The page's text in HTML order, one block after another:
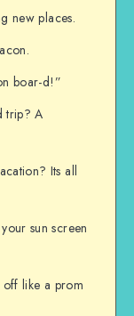
new places.
boar-d!”
trip? A
Its all
sun screen
off like a prom